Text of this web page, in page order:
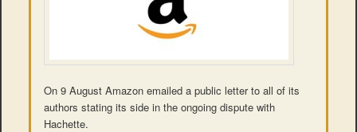
On 9 August Amazon emailed a public letter to all of its
authors stating its side in the ongoing dispute with
Hachette.